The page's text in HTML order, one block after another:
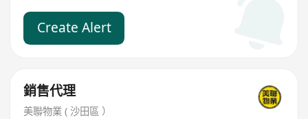
Create Alert
銷售代理
美聯物業 ( 沙田區 ）